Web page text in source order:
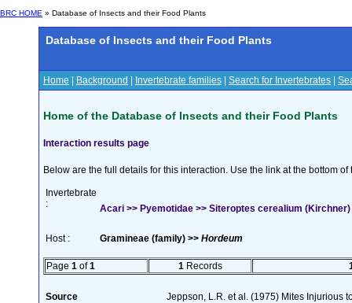
BRC HOME » Database of Insects and their Food Plants
Database of Insects and their Food Plants
Home Background Invertebrate families Search for Invertebrates
Home of the Database of Insects and their Food Plants
Interaction results page
Below are the full details for this interaction. Use the link at the bottom
Invertebrate
:
Acari >> Pyemotidae >> Siteroptes cerealium (Kirchner)
Host : Gramineae (family) >> Hordeum
Page 1 of1 1 Records
Source Jeppson, L.R. et al. (1975) Mites Injurious